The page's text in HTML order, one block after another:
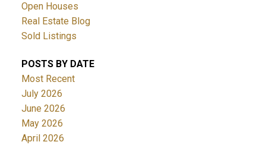
Open Houses
Real Estate Blog
Sold Listings
POSTS BY DATE
Most Recent
July 2026
June 2026
May 2026
April 2026